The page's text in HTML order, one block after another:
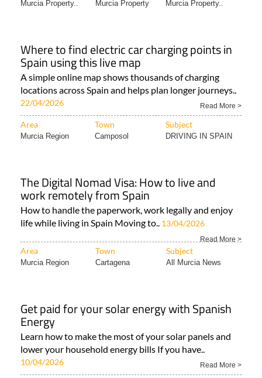
Murcia Property.. Murcia Property Murcia Property..
Where to find electric car charging points in
Spain using this live map
A simple online map shows thousands of charging
locations across Spain and helps plan longer journeys..
22/04/2026 Read More >
Area Town Subject
Murcia Region Camposol DRIVING IN SPAIN
The Digital Nomad Visa: How to live and
work remotely from Spain
How to handle the paperwork, work legally and enjoy
life while living in Spain Moving to.. 13/04/2026
Read More >
Area Town Subject
Murcia Region Cartagena All Murcia News
Get paid for your solar energy with Spanish
Energy
Learn how to make the most of your solar panels and
lower your household energy bills If you have..
10/04/2026 Read More >